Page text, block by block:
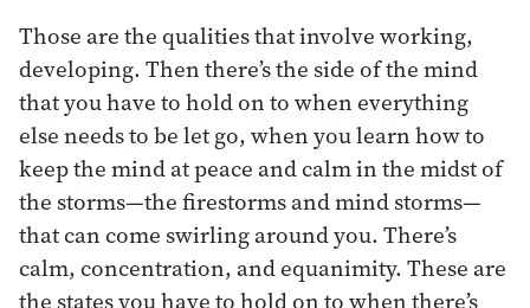
Those are the qualities that involve working,
developing. Then there’s the side of the mind
that you have to hold on to when everything
else needs to be let go, when you learn how to
keep the mind at peace and calm in the midst of
the storms—the firestorms and mind storms—
that can come swirling around you. There’s
calm, concentration, and equanimity. These are
the states you have to hold on to when there’s